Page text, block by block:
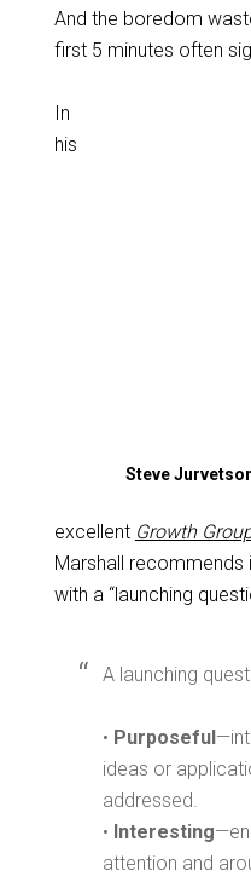
And the boredom
first 5 minutes often
Steve
In
his
excellent Growth
Marshall recommends
with a “launching
A launching
• Purposeful
ideas or
addressed.
• Interesting
attention and